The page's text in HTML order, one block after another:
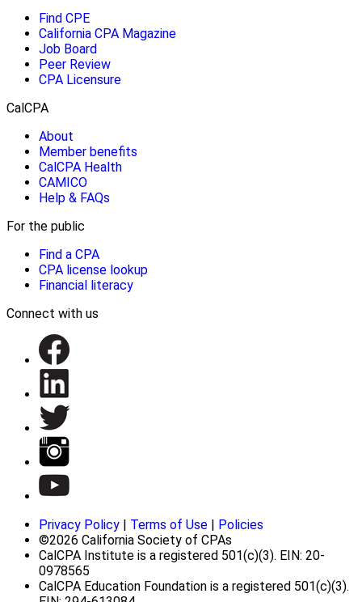
Find CPE
California CPA Magazine
Job Board
Peer Review
CPA Licensure
CalCPA
About
Member benefits
CalCPA Health
CAMICO
Help & FAQs
For the public
Find a CPA
CPA license lookup
Financial literacy
Connect with us
Privacy Policy | Terms of Use | Policies
©2026 California Society of CPAs
CalCPA Institute is a registered 501(c)(3). EIN: 20-
0978565
CalCPA Education Foundation is a registered 501(c)(3).